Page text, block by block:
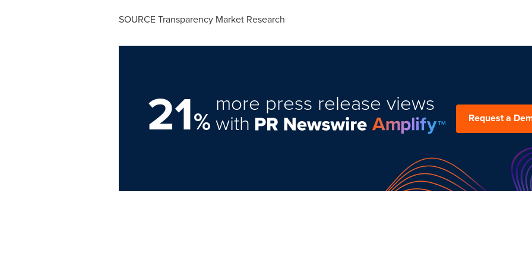
SOURCE Transparency Market Research
21%
more press release views
with Request a